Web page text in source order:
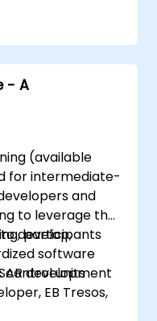
- A
(available
for intermediate-
and
to leverage the
develop,
software
control units
participants
development
EB Tresos,